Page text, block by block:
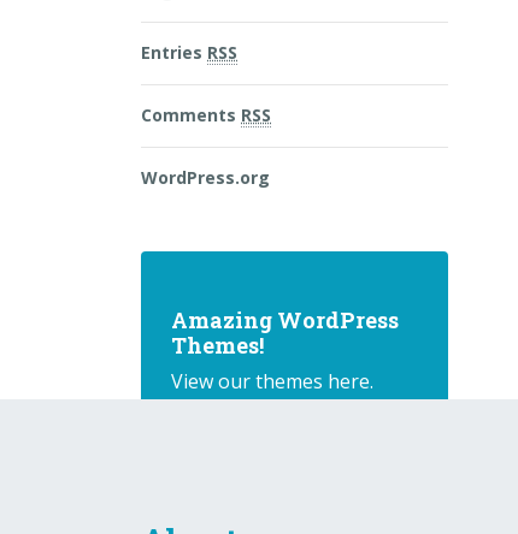
Entries RSS
Comments RSS
WordPress.org
Amazing WordPress
Themes!
View our themes here.